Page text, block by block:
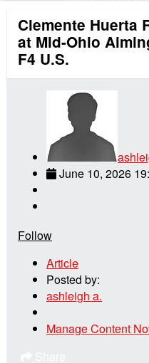
Clemente Huerta
at Mid-Ohio
F4 U.S.
June 10, 2026
Follow
Article
Posted by:
ashleigh a.
Manage Content